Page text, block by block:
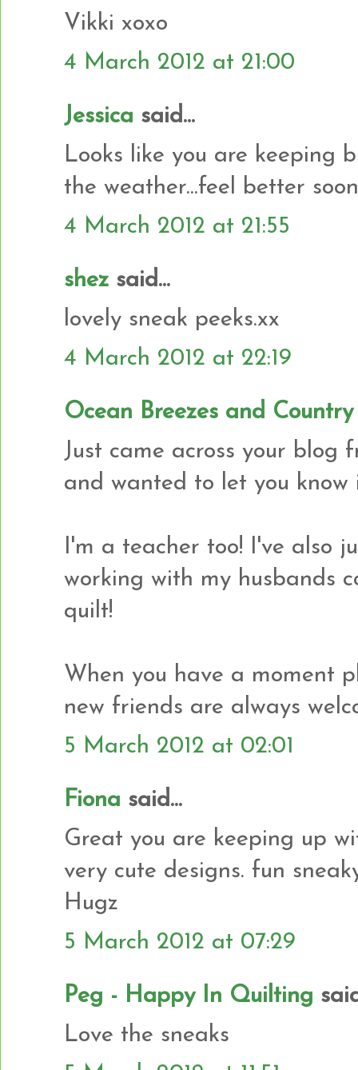
Vikki xoxo
4 March 2012 at 21:00
Jessica said...
Looks like you are keeping
the weather...feel better
4 March 2012 at 21:55
shez said...
lovely sneak peeks.xx
4 March 2012 at 22:19
Ocean Breezes and Country
Just came across your
and wanted to let you know
I'm a teacher too! I've also
working with my husbands
quilt!
When you have a moment
new friends are always
5 March 2012 at 02:01
Fiona said...
Great you are keeping up
very cute designs. fun
Hugz
5 March 2012 at 07:29
Peg - Happy In Quilting
Love the sneaks